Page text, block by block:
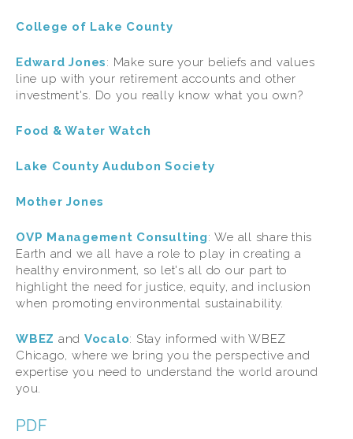
College of Lake County
Edward Jones: Make sure your beliefs and values
line up with your retirement accounts and other
investment's. Do you really know what you own?
Food & Water Watch
Lake County Audubon Society
Mother Jones
OVP Management Consulting: We all share this
Earth and we all have a role to play in creating a
healthy environment, so let's all do our part to
highlight the need for justice, equity, and inclusion
when promoting environmental sustainability.
WBEZ and Vocalo: Stay informed with WBEZ
Chicago, where we bring you the perspective and
expertise you need to understand the world around
you.
PDF